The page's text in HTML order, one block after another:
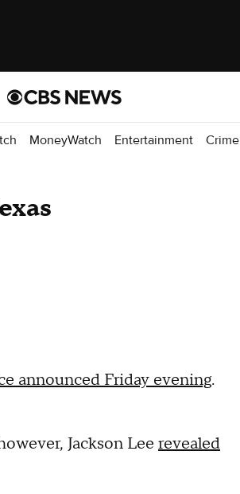
MoneyWatch Entertainment Crime
announced Friday evening.
Jackson Lee revealed